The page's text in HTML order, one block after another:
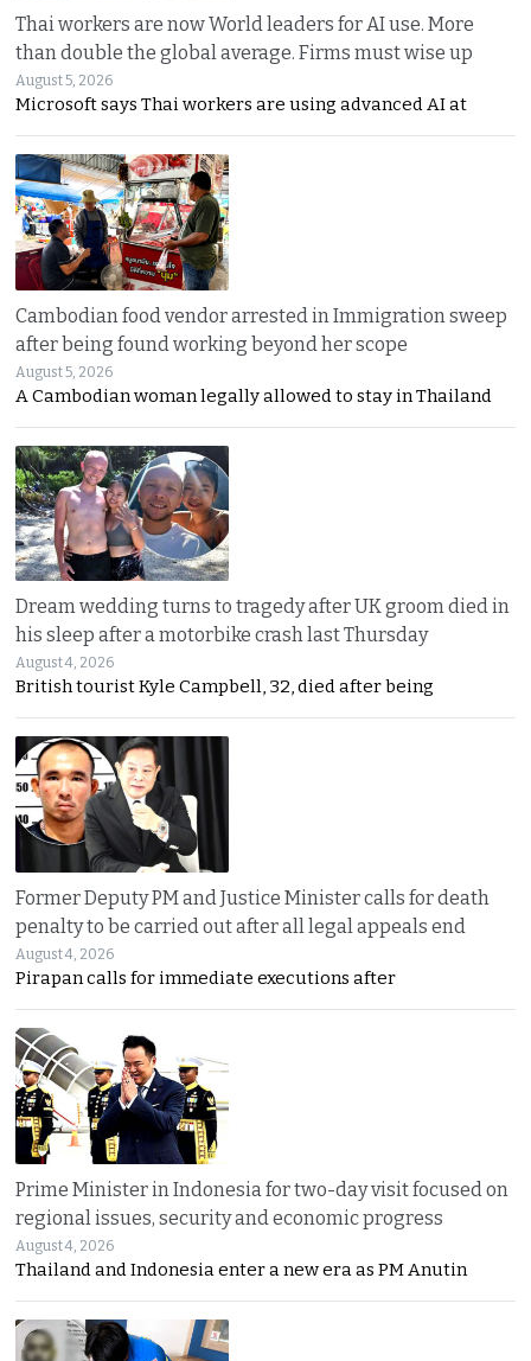
Thai workers are now World leaders for AI use. More
than double the global average. Firms must wise up
August 5, 2026
Microsoft says Thai workers are using advanced AI at
Cambodian food vendor arrested in Immigration sweep
after being found working beyond her scope
August 5, 2026
A Cambodian woman legally allowed to stay in Thailand
Dream wedding turns to tragedy after UK groom died in
his sleep after a motorbike crash last Thursday
August 4, 2026
British tourist Kyle Campbell, 32, died after being
Former Deputy PM and Justice Minister calls for death
penalty to be carried out after all legal appeals end
August 4, 2026
Pirapan calls for immediate executions after
Prime Minister in Indonesia for two-day visit focused on
regional issues, security and economic progress
August 4, 2026
Thailand and Indonesia enter a new era as PM Anutin